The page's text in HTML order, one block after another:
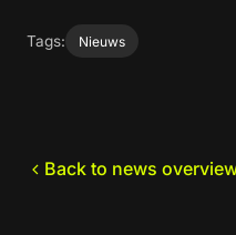
Tags: Nieuws
Back to news